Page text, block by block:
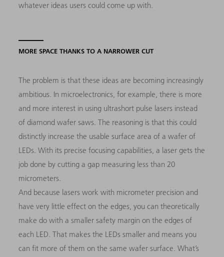
whatever ideas users could come up with.
MORE SPACE THANKS TO A NARROWER CUT
The problem is that these ideas are becoming increasingly
ambitious. In microelectronics, for example, there is more
and more interest in using ultrashort pulse lasers instead
of diamond wafer saws. The reasoning is that this could
distinctly increase the usable surface area of a wafer of
LEDs. With its precise focusing capabilities, a laser gets the
job done by cutting a gap measuring less than 20
micrometers.
And because lasers work with micrometer precision and
have very little effect on the edges, you can theoretically
make do with a smaller safety margin on the edges of
each LED. That makes the LEDs smaller and means you
can fit more of them on the same wafer surface. What’s